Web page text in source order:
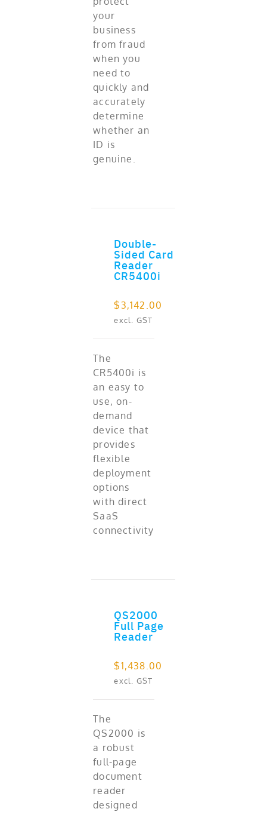
your
business
from fraud
when you
need to
quickly and
accurately
determine
whether an
ID is
genuine.
Double-
Sided Card
Reader
CR5400i
$ 3,142.00
excl. GST
The
CR5400i is
an easy to
use, on-
demand
device that
provides
flexible
deployment
options
with direct
SaaS
connectivity
QS2000
Full Page
Reader
$1,438.00
excl. GST
The
QS2000 is
a robust
full-page
document
reader
designed